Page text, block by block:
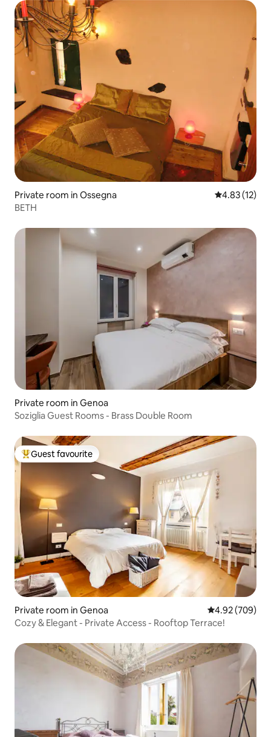
Private room in Ossegna 4.83 out of 5
4.83 (12)
BETH
Private room in Genoa
Soziglia Guest Rooms - Brass Double Room
Top guest favourite
Guest favourite
Private room in Genoa 4.92 out of 5
4.92 (709)
Cozy & Elegant - Private Access - Rooftop Terrace!